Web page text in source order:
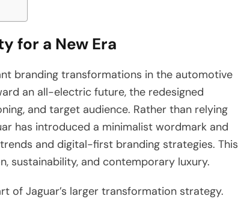
for a New Era
branding transformations in the automotive
an all-electric future, the redesigned
and target audience. Rather than relying
has introduced a minimalist wordmark and
and digital-first branding strategies. This
sustainability, and contemporary luxury.
of Jaguar’s larger transformation strategy.